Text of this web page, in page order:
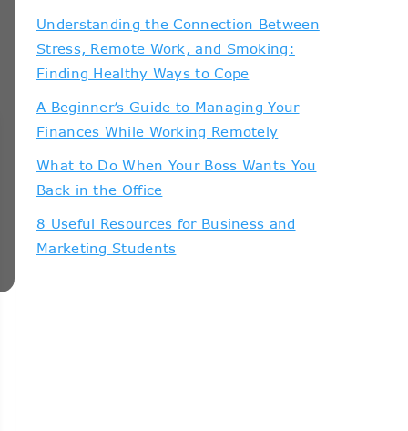
Understanding the Connection Between
Stress, Remote Work, and Smoking:
Finding Healthy Ways to Cope
A Beginner’s Guide to Managing Your
Finances While Working Remotely
What to Do When Your Boss Wants You
Back in the Office
8 Useful Resources for Business and
Marketing Students